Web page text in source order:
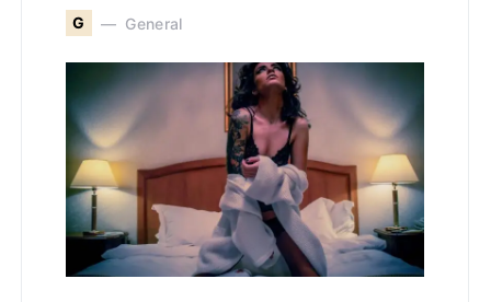
G General